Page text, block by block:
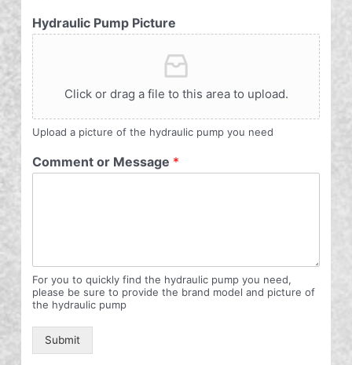
Hydraulic Pump Picture
Click or drag a file to this area to upload.
Upload a picture of the hydraulic pump you need
Comment or Message *
For you to quickly find the hydraulic pump you need,
please be sure to provide the brand model and picture of
the hydraulic pump
Submit